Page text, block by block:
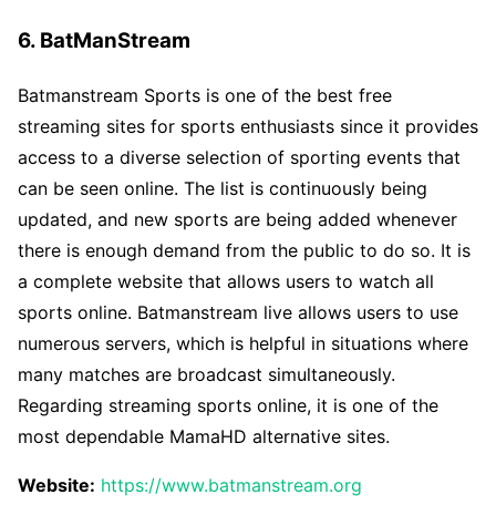
6. BatManStream
Batmanstream Sports is one of the best free
streaming sites for sports enthusiasts since it provides
access to a diverse selection of sporting events that
can be seen online. The list is continuously being
updated, and new sports are being added whenever
there is enough demand from the public to do so. It is
a complete website that allows users to watch all
sports online. Batmanstream live allows users to use
numerous servers, which is helpful in situations where
many matches are broadcast simultaneously.
Regarding streaming sports online, it is one of the
most dependable MamaHD alternative sites.
Website: https://www.batmanstream.org